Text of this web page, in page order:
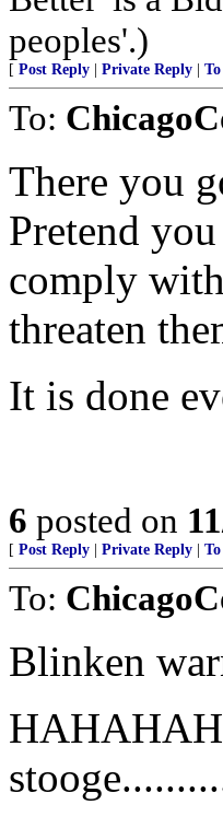
peoples'.)
[ Post Reply Private Reply
To:
There you
Pretend
comply
threaten
It is done
6 posted on
[ Post Reply Private Reply
To:
Blinken